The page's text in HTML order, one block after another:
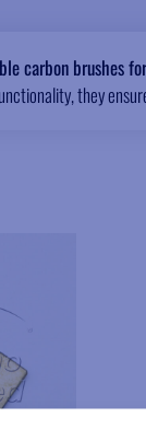
carbon brushes
they